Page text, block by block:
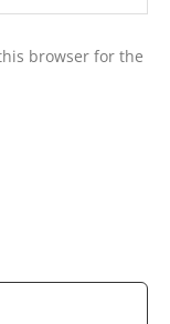
browser for the